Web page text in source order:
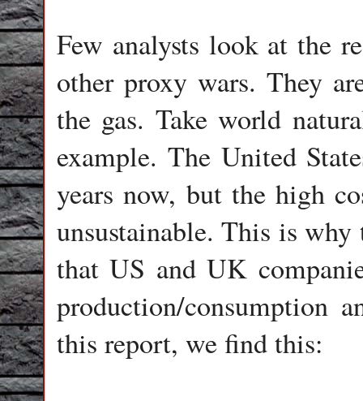
Few analysts look at the
other proxy wars. They
the gas. Take world
example. The United
years now, but the high
unsustainable. This is
that US and UK
production/consumption
this report, we find this: